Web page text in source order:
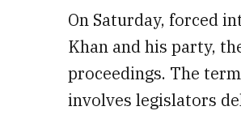
On Saturday, forced
Khan and his party,
proceedings. The
involves legislators